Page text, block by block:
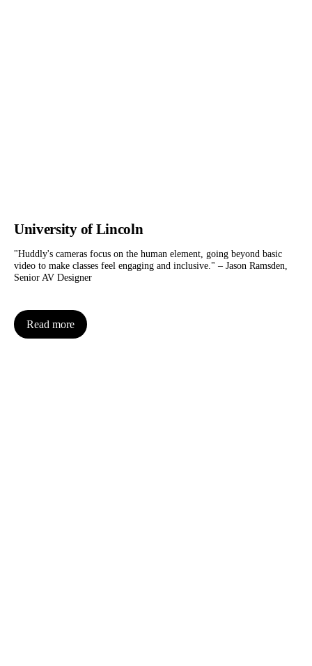
University of Lincoln
"Huddly's cameras focus on the human element, going beyond basic
video to make classes feel engaging and inclusive." – Jason Ramsden,
Senior AV Designer
Read more